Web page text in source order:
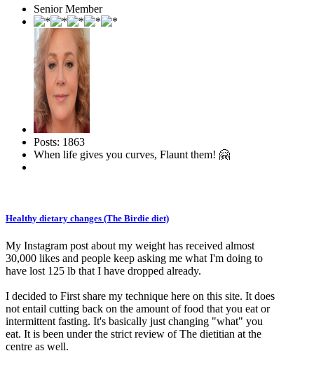
Senior Member
Posts: 1863
When life gives you curves, Flaunt them! 🤗
Healthy dietary changes (The Birdie diet)
My Instagram post about my weight has received almost
30,000 likes and people keep asking me what I'm doing to
have lost 125 lb that I have dropped already.
I decided to First share my technique here on this site. It does
not entail cutting back on the amount of food that you eat or
intermittent fasting. It's basically just changing "what" you
eat. It is been under the strict review of The dietitian at the
centre as well.